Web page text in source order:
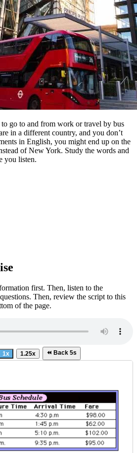
go to and from work or travel by bus
in a different country, and you don’t
in English, you might end up on the
of New York. Study the words and
you listen.
Time
1:45 p.m.
$62.00
5:10 p.m.
$102.00
9:35 p.m.
first. Then, listen to the
Then, review the script to this
of the page.
1x 1.25x ⏪ Back 5s